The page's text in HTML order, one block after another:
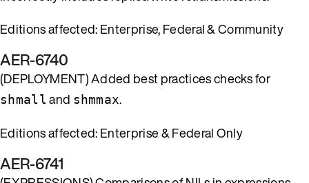
Editions affected: Enterprise, Federal & Community
AER-6740
(DEPLOYMENT) Added best practices checks for
shmalland shmmax.
Editions affected: Enterprise & Federal Only
AER-6741